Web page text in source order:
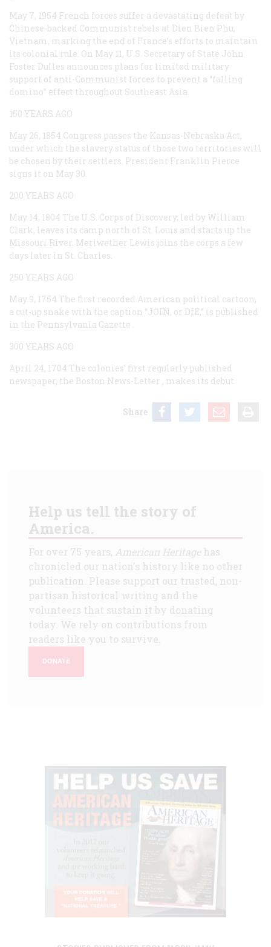
May 7, 1954 French forces suffer a devastating defeat by
Chinese-backed Communist rebels at Dien Bien Phu,
Vietnam, marking the end of France’s efforts to maintain
its colonial rule. On May 11, U.S. Secretary of State John
Foster Dulles announces plans for limited military
support of anti-Communist forces to prevent a “falling
domino” effect throughout Southeast Asia.
150 YEARS AGO
May 26, 1854 Congress passes the Kansas-Nebraska Act,
under which the slavery status of those two territories will
be chosen by their settlers. President Franklin Pierce
signs it on May 30.
200 YEARS AGO
May 14, 1804 The U.S. Corps of Discovery, led by William
Clark, leaves its camp north of St. Louis and starts up the
Missouri River. Meriwether Lewis joins the corps a few
days later in St. Charles.
250 YEARS AGO
May 9, 1754 The first recorded American political cartoon,
a cut-up snake with the caption “JOIN, or DIE,” is published
in the Pennsylvania Gazette
300 YEARS AGO
April 24, 1704 The colonies’ first regularly published
newspaper, the Boston News-Letter , makes its debut.
Share
Help us tell the story of
America.
For over 75 years, American Heritagehas
chronicled our nation's history like no other
publication. Please support our trusted, non-
partisan historical writing and the
volunteers that sustain it by donating
today. We rely on contributions from
readers like you to survive.
DONATE